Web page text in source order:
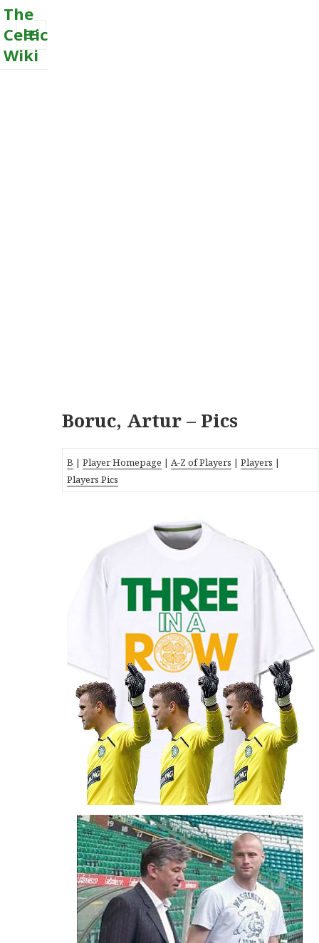
The
Celtic
Wiki
MENU
Boruc, Artur – Pics
B |Player Homepage | A-Z of Players |Players |
Players Pics